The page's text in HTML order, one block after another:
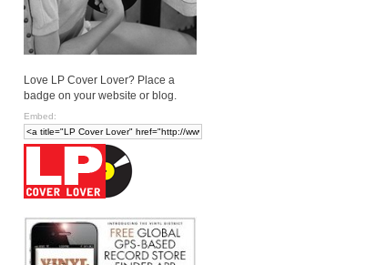
Love LP Cover Lover? Place a
badge on your website or blog.
Embed: